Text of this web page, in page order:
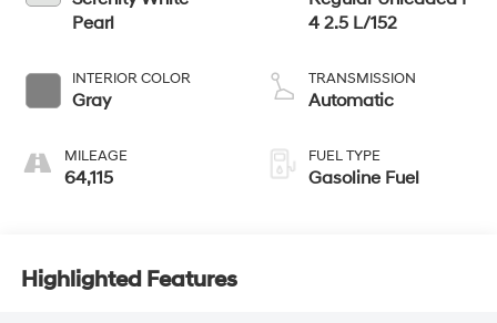
Pearl
INTERIOR COLOR
Gray
MILEAGE
64,115
4 2.5 L/152
TRANSMISSION
Automatic
FUEL TYPE
Gasoline Fuel
Highlighted Features